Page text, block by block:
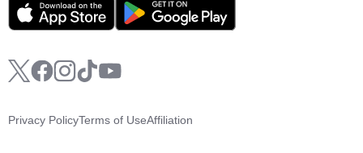
Privacy PolicyTerms of UseAffiliation